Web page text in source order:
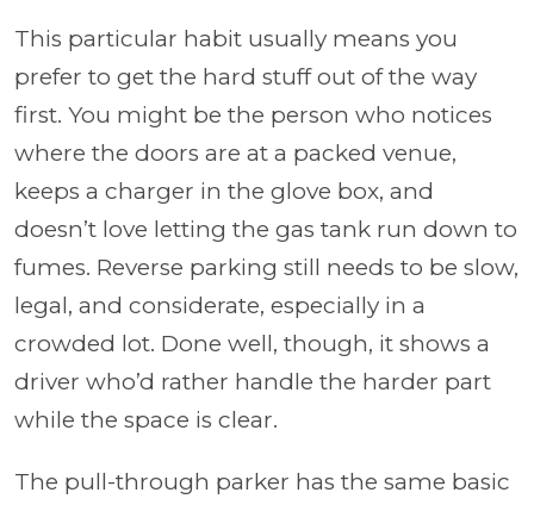
This particular habit usually means you
prefer to get the hard stuff out of the way
first. You might be the person who notices
where the doors are at a packed venue,
keeps a charger in the glove box, and
doesn’t love letting the gas tank run down to
fumes. Reverse parking still needs to be slow,
legal, and considerate, especially in a
crowded lot. Done well, though, it shows a
driver who’d rather handle the harder part
while the space is clear.
The pull-through parker has the same basic